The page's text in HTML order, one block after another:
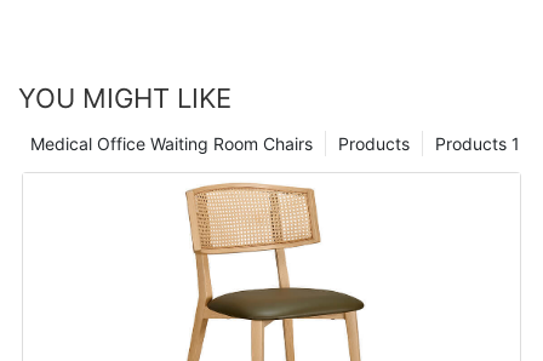
YOU MIGHT LIKE
Products 1
Products
Medical Office Waiting Room Chairs